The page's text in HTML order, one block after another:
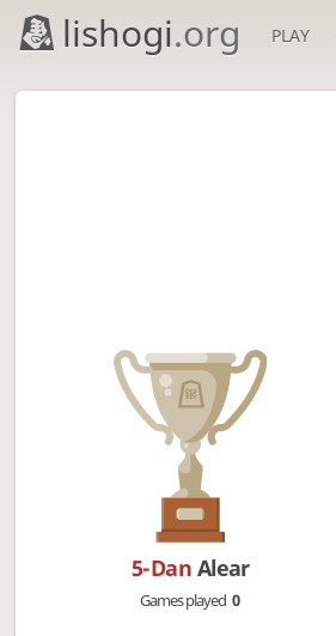
lishogi.org PLAY
5-Dan Alear
Games played 0